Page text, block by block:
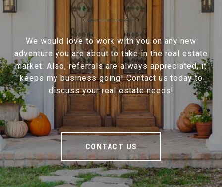
We would love to work with you on any new
adventure you are about to take in the real estate
market. Also, referrals are always appreciated, it
keeps my business going! Contact us today to
discuss your real estate needs!
CONTACT US